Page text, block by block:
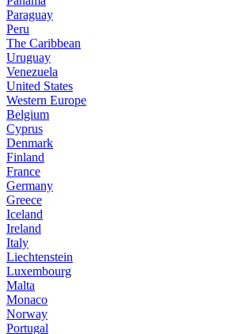
Paraguay
Peru
The Caribbean
Uruguay
Venezuela
United States
Western Europe
Belgium
Cyprus
Denmark
Finland
France
Germany
Greece
Iceland
Ireland
Italy
Liechtenstein
Luxembourg
Malta
Monaco
Norway
Portugal